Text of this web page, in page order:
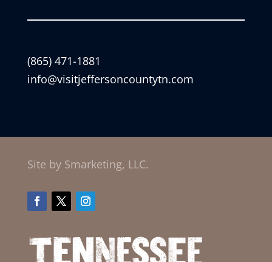
(865) 471-1881
info@visitjeffersoncountytn.com
Site by Smarketing, LLC.